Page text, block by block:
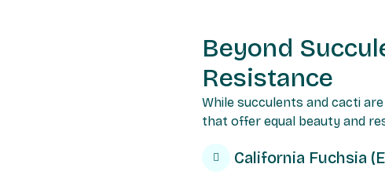
Beyond
Resistance
While succulents and cacti
that offer equal beauty and
California Fuchsia